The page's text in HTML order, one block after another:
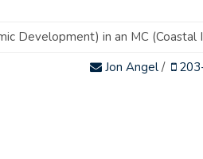
Development) in an MC (Coastal
Jon Angel /